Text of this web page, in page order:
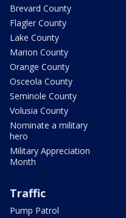
Brevard County
Flagler County
Lake County
Marion County
Orange County
Osceola County
Seminole County
Volusia County
Nominate a military
hero
Military Appreciation
Month
Traffic
Pump Patrol